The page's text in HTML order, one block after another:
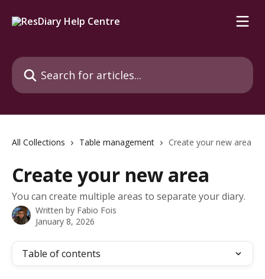
Search for articles...
All Collections Table management Create your new area
Create your new area
You can create multiple areas to separate your diary.
Written by Fabio Fois
January 8, 2026
Table of contents